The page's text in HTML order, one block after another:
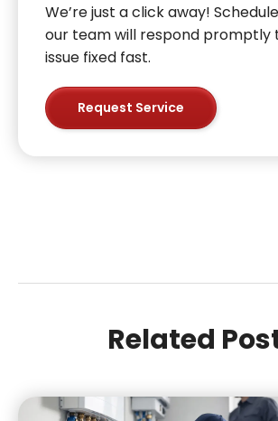
We’re just a click away!
our team will respond promptly
issue fixed fast.
Request Service
Related